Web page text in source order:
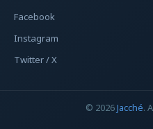
Facebook
Instagram
Twitter / X
© 2026Jacché.